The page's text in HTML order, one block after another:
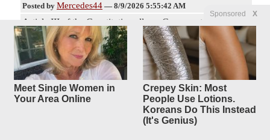
Sponsored X
Meet Single Women in
Your Area Online
Crepey Skin: Most
People Use Lotions.
Koreans Do This Instead
(It's Genius)
Posted by Mercedes44 — 8/9/2026 5:55:42 AM
Article III of the Constitution allows Congress to establish
courts below the Supreme Court, which includes federal
District and Circuit Courts. If Congress can establish them,
it can abolish them. In 1801, in the waning days of John
Adams’ presidency Congress did just that and abolished the
district and circuit courts of the District of Columbia. These
two courts display widespread intransigent partisanship and
demonstrably poor scholarship, exemplified by this week’s
ruling on the new White House construction. Given the